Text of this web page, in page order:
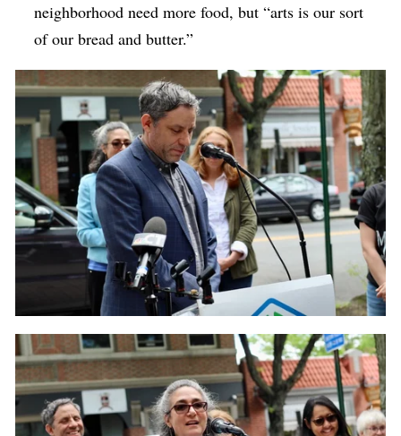
neighborhood need more food, but “arts is our sort
of our bread and butter.”